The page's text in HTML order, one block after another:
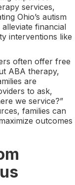
services,
Ohio’s autism
financial
interventions like
often offer free
ABA therapy,
are
to ask,
we service?”
families can
outcomes